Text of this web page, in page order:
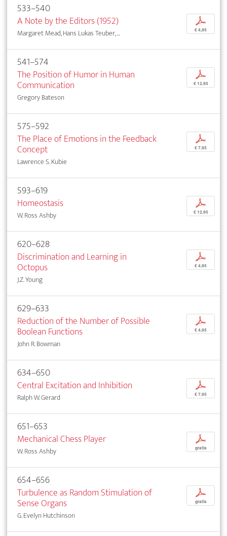
533–540
A Note by the Editors (1952)
Margaret Mead, Hans Lukas Teuber, ...
p
€ 4,95
541–574
The Position of Humor in Human
Communication
Gregory Bateson
p
€ 12,95
575–592
The Place of Emotions in the Feedback
Concept
Lawrence S. Kubie
p
€ 7,95
593–619
Homeostasis
W. Ross Ashby
p
€ 12,95
620–628
Discrimination and Learning in
Octopus
J.Z. Young
p
€ 4,95
629–633
Reduction of the Number of Possible
Boolean Functions
John R. Bowman
p
€ 4,95
634–650
Central Excitation and Inhibition
Ralph W. Gerard
p
€ 7,95
651–653
Mechanical Chess Player
W. Ross Ashby
p
gratis
654–656
Turbulence as Random Stimulation of
Sense Organs
G. Evelyn Hutchinson
p
gratis